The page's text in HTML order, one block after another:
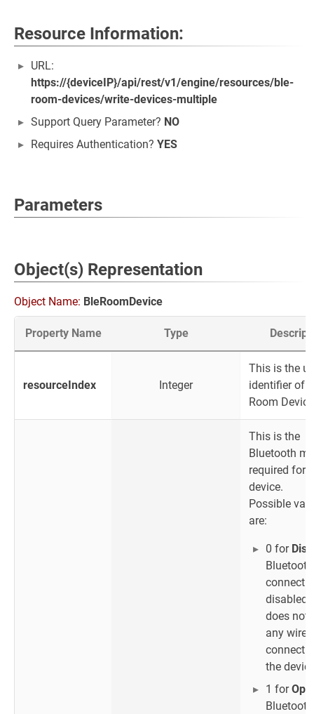
Resource Information:
URL:
https://{deviceIP}/api/rest/v1/engine/resources/ble-
room-devices/write-devices-multiple
Support Query Parameter? NO
Requires Authentication? YES
Parameters
Object(s) Representation
Object Name: BleRoomDevice
Property Name Type
resourceIndex Integer
This is the
identifier of
Room Device
This is the
Bluetooth
required for
device.
Possible
are:
0 for
Bluetooth
disabled
does not
any
the
1 for
Bluetooth